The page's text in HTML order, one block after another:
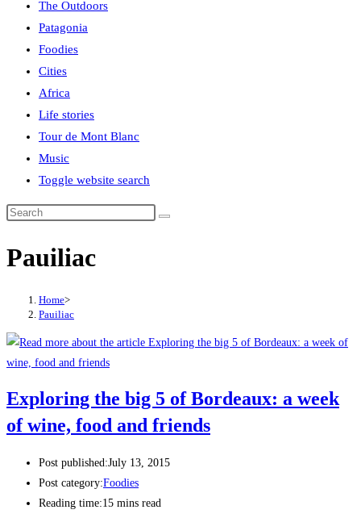
The Outdoors
Patagonia
Foodies
Cities
Africa
Life stories
Tour de Mont Blanc
Music
Toggle website search
Pauiliac
Home>
Pauiliac
Exploring the big 5 of Bordeaux: a week
of wine, food and friends
Post published:July 13, 2015
Post category:Foodies
Reading time:15 mins read